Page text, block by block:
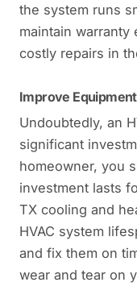
the system runs
maintain
costly repairs in
Improve
Undoubtedly, an
significant
homeowner, you
investment lasts
TX cooling and
HVAC system
and fix them on
wear and tear on